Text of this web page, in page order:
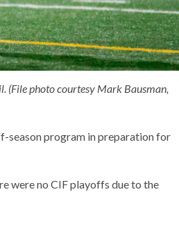
(File photo courtesy Mark Bausman,
season program in preparation for
were no CIF playoffs due to the